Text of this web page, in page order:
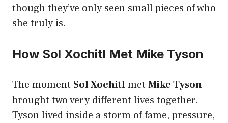
though they’ve only seen small pieces of who
she truly is.
How Sol Xochitl Met Mike Tyson
The moment Sol Xochitlmet Mike Tyson
brought two very different lives together.
Tyson lived inside a storm of fame, pressure,